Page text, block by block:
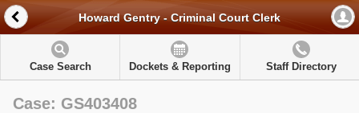
Howard Gentry - Criminal Court Clerk
Case Search Dockets & Reporting Staff Directory
Case: GS403408